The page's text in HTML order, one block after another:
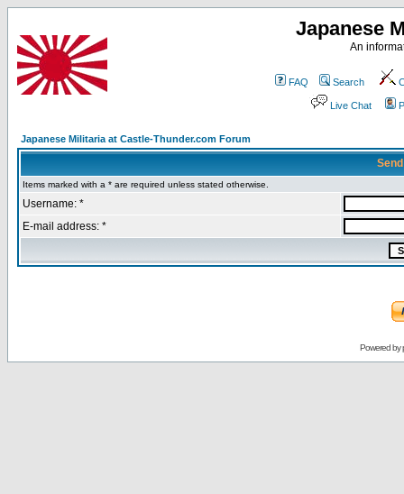
Japanese
An
FAQ Search
Live Chat
Japanese Militaria at Castle-Thunder.com Forum
Items marked with a * are required unless stated otherwise.
Username: *
E-mail address: *
Powered by